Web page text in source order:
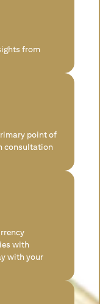
from
point of
consultation
with
with your